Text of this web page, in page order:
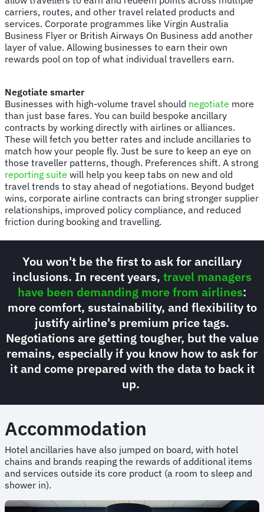
carriers, routes, and other travel related products and
services. Corporate programmes like Virgin Australia
Business Flyer or British Airways On Business add another
layer of value. Allowing businesses to earn their own
rewards pool on top of what individual travellers earn.
Negotiate smarter
Businesses with high-volume travel should negotiate more
than just base fares. You can build bespoke ancillary
contracts by working directly with airlines or alliances.
These will fetch you better rates and include ancillaries to
match how your people fly. Just be sure to keep an eye on
those traveller patterns, though. Preferences shift. A strong
reporting suite will help you keep tabs on new and old
travel trends to stay ahead of negotiations. Beyond budget
wins, corporate airline contracts can bring stronger supplier
relationships, improved policy compliance, and reduced
friction during booking and travelling.
You won't be the first to ask for ancillary
inclusions. In recent years, travel managers
have been demanding more from airlines:
more comfort, sustainability, and flexibility to
justify airline's premium price tags.
Negotiations are getting tougher, but the value
remains, especially if you know how to ask for
it and come prepared with the data to back it
up.
Accommodation
Hotel ancillaries have also jumped on board, with hotel
chains and brands reaping the rewards of additional items
and services outside its core product (a room to sleep and
shower in).